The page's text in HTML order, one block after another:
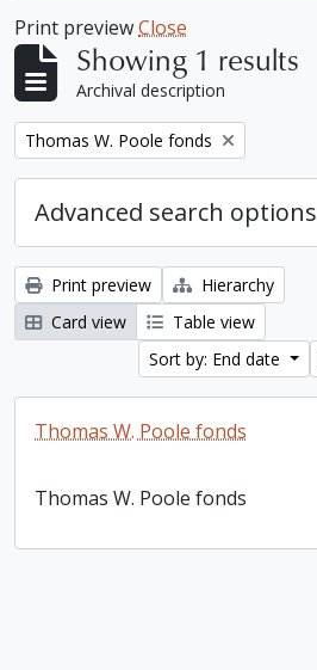
Print previewClose
Showing 1 results
Archival description
Remove filter:
Thomas W. Poole fonds
Advanced search options
Print preview
Hierarchy
Card view
Table view
Sort by: End date
Thomas W. Poole fonds
Thomas W. Poole fonds